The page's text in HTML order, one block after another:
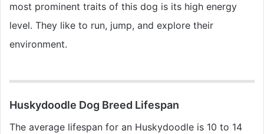
most prominent traits of this dog is its high energy
level. They like to run, jump, and explore their
environment.
Huskydoodle Dog Breed Lifespan
The average lifespan for an Huskydoodle is 10 to 14